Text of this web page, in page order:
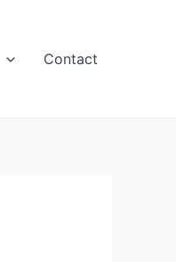
Contact